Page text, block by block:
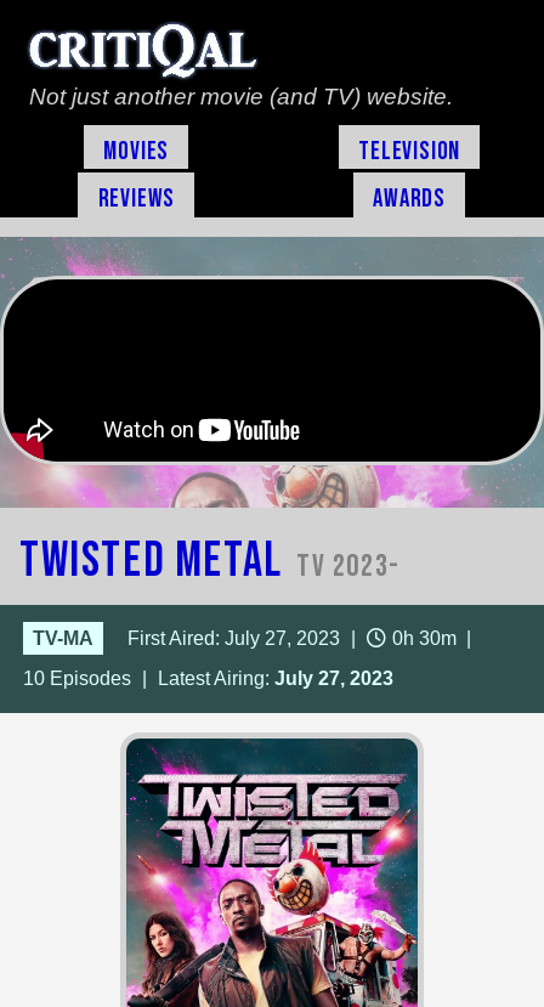
Not just another movie (and TV) website.
Movies
Television
Reviews
Awards
Twisted Metal TV 2023-
TV-MA First Aired: July 27, 2023 0h 30m
10 Episodes Latest Airing: July 27, 2023